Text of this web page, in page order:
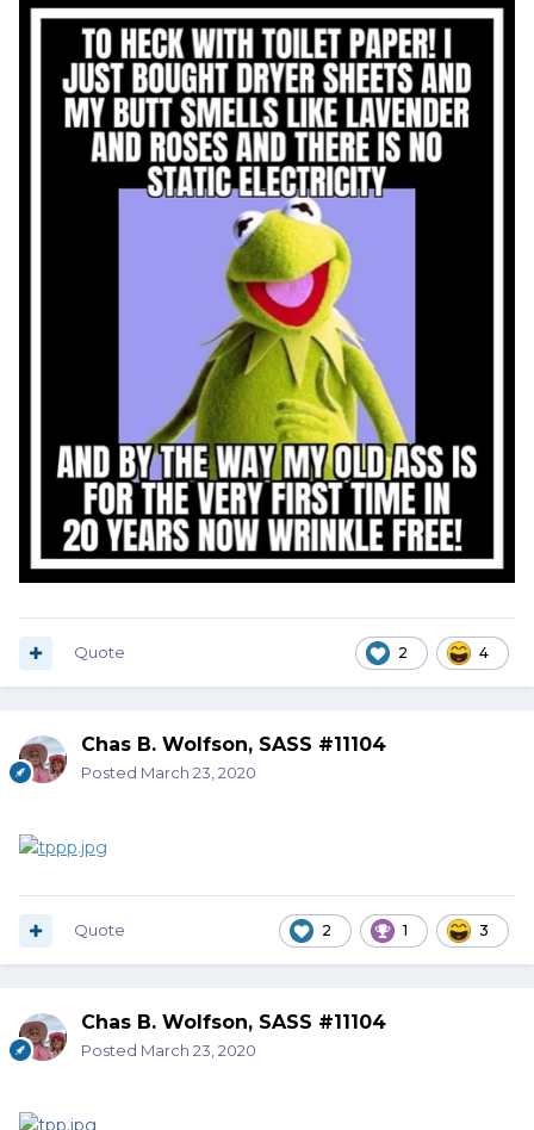
2 4
Quote
Chas B. Wolfson, SASS #11104
Posted March 23, 2020
2 1 3
Quote
Chas B. Wolfson, SASS #11104
Posted March 23, 2020